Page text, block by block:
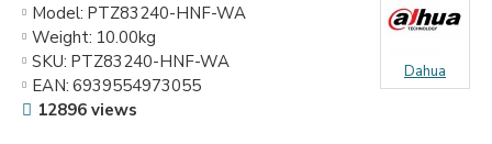
Model: PTZ83240-HNF-WA
Weight: 10.00kg
SKU: PTZ83240-HNF-WA
EAN: 6939554973055
Dahua
12896 views